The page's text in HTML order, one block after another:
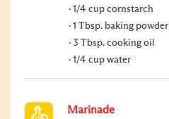
1/4 cup cornstarch
1 Tbsp. baking powder
3 Tbsp. cooking oil
1/4 cup water
Marinade